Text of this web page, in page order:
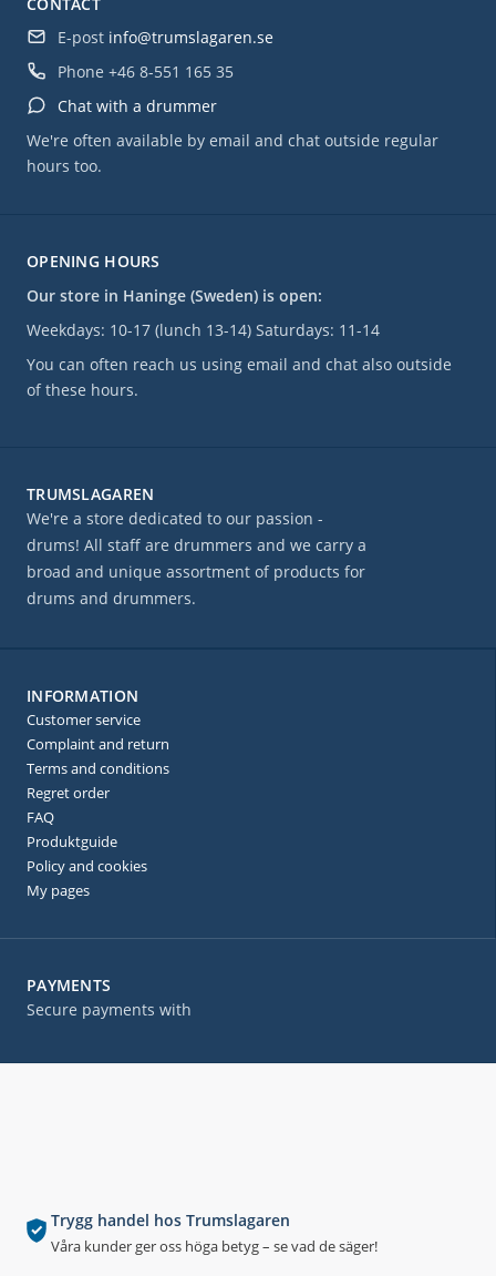
Trygg handel hos Trumslagaren
Våra kunder ger oss höga betyg – se vad de säger!
OPENING HOURS
Our store in Haninge (Sweden) is open:
Weekdays: 10-17 (lunch 13-14) Saturdays: 11-14
You can often reach us using email and chat also outside
of these hours.
PAYMENTS
Secure payments with
E-post info@trumslagaren.se
Phone +46 8-551 165 35
Chat with a drummer
We're often available by email and chat outside regular
hours too.
TRUMSLAGAREN
We're a store dedicated to our passion -
drums! All staff are drummers and we carry a
broad and unique assortment of products for
drums and drummers.
INFORMATION
Customer service
Complaint and return
Terms and conditions
Regret order
FAQ
Produktguide
Policy and cookies
My pages